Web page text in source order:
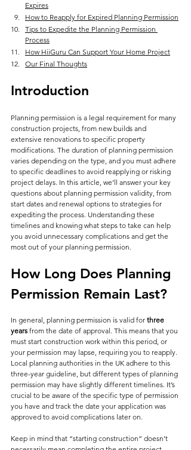
Expires
How to Reapply for Expired Planning Permission
Tips to Expedite the Planning Permission
Process
How HiiGuru Can Support Your Home Project
Our Final Thoughts
Introduction
Planning permission is a legal requirement for many
construction projects, from new builds and
extensive renovations to specific property
modifications. The duration of planning permission
varies depending on the type, and you must adhere
to specific deadlines to avoid reapplying or risking
project delays. In this article, we’ll answer your key
questions about planning permission validity, from
start dates and renewal options to strategies for
expediting the process. Understanding these
timelines and knowing what steps to take can help
you avoid unnecessary complications and get the
most out of your planning permission.
How Long Does Planning
Permission Remain Last?
In general, planning permission is valid for three
years from the date of approval. This means that you
must start construction work within this period, or
your permission may lapse, requiring you to reapply.
Local planning authorities in the UK adhere to this
three-year guideline, but different types of planning
permission may have slightly different timelines. It’s
crucial to be aware of the specific type of permission
you have and track the date your application was
approved to avoid complications later on.
Keep in mind that “starting construction” doesn’t